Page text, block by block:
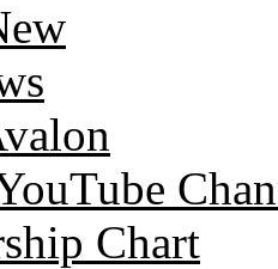
Chart